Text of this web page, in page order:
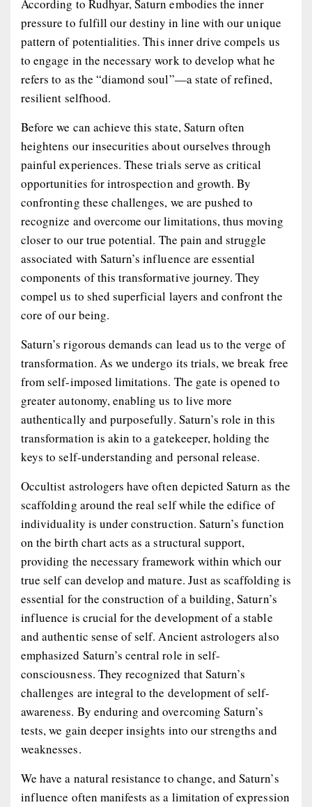
According to Rudhyar, Saturn embodies the inner
pressure to fulfill our destiny in line with our unique
pattern of potentialities. This inner drive compels us
to engage in the necessary work to develop what he
refers to as the “diamond soul”—a state of refined,
resilient selfhood.
Before we can achieve this state, Saturn often
heightens our insecurities about ourselves through
painful experiences. These trials serve as critical
opportunities for introspection and growth. By
confronting these challenges, we are pushed to
recognize and overcome our limitations, thus moving
closer to our true potential. The pain and struggle
associated with Saturn’s influence are essential
components of this transformative journey. They
compel us to shed superficial layers and confront the
core of our being.
Saturn’s rigorous demands can lead us to the verge of
transformation. As we undergo its trials, we break free
from self-imposed limitations. The gate is opened to
greater autonomy, enabling us to live more
authentically and purposefully. Saturn’s role in this
transformation is akin to a gatekeeper, holding the
keys to self-understanding and personal release.
Occultist astrologers have often depicted Saturn as the
scaffolding around the real self while the edifice of
individuality is under construction. Saturn’s function
on the birth chart acts as a structural support,
providing the necessary framework within which our
true self can develop and mature. Just as scaffolding is
essential for the construction of a building, Saturn’s
influence is crucial for the development of a stable
and authentic sense of self. Ancient astrologers also
emphasized Saturn’s central role in self-
consciousness. They recognized that Saturn’s
challenges are integral to the development of self-
awareness. By enduring and overcoming Saturn’s
tests, we gain deeper insights into our strengths and
weaknesses.
We have a natural resistance to change, and Saturn’s
influence often manifests as a limitation of expression